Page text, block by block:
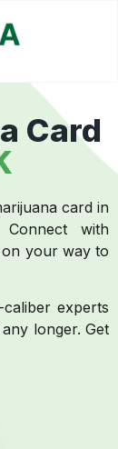
Card
card in
with
on your way to
experts
longer. Get